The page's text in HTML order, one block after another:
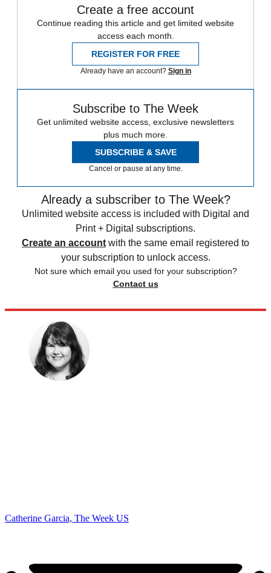
Create a free account
Continue reading this article and get limited website
access each month.
REGISTER FOR FREE
Already have an account? Sign in
Subscribe to The Week
Get unlimited website access, exclusive newsletters
plus much more.
SUBSCRIBE & SAVE
Cancel or pause at any time.
Already a subscriber to The Week?
Unlimited website access is included with Digital and
Print + Digital subscriptions.
Create an account with the same email registered to
your subscription to unlock access.
Not sure which email you used for your subscription?
Contact us
Catherine Garcia, The Week US